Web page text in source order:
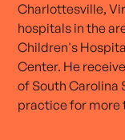
Charlottesville,
hospitals in the
Children's
Center. He
of South Carolina
practice for more